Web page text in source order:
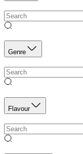
Genre
Flavour